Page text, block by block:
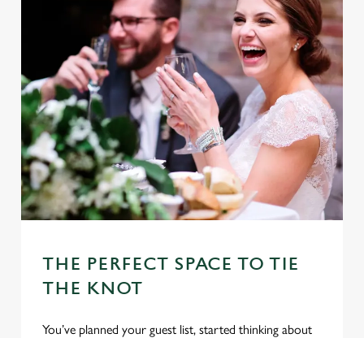
THE PERFECT SPACE TO TIE
THE KNOT
You’ve planned your guest list, started thinking about